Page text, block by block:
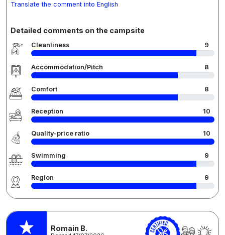
Translate the comment into English
Detailed comments on the campsite
Cleanliness 9
Accommodation/Pitch 8
Comfort 8
Reception 10
Quality-price ratio 10
Swimming 9
Region 9
Romain B.